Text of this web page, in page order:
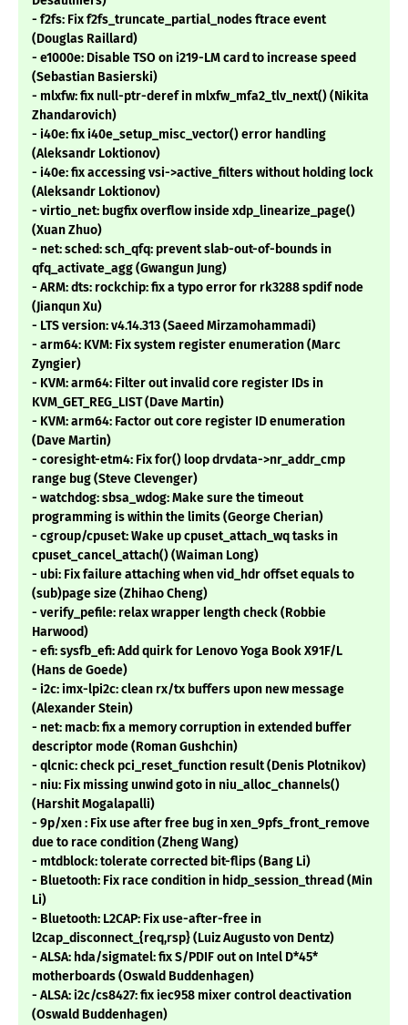
- f2fs: Fix f2fs_truncate_partial_nodes ftrace event
(Douglas Raillard)
- e1000e: Disable TSO on i219-LM card to increase speed
(Sebastian Basierski)
- mlxfw: fix null-ptr-deref in mlxfw_mfa2_tlv_next() (Nikita
Zhandarovich)
- i40e: fix i40e_setup_misc_vector() error handling
(Aleksandr Loktionov)
- i40e: fix accessing vsi->active_filters without holding lock
(Aleksandr Loktionov)
- virtio_net: bugfix overflow inside xdp_linearize_page()
(Xuan Zhuo)
- net: sched: sch_qfq: prevent slab-out-of-bounds in
qfq_activate_agg (Gwangun Jung)
- ARM: dts: rockchip: fix a typo error for rk3288 spdif node
(Jianqun Xu)
- LTS version: v4.14.313 (Saeed Mirzamohammadi)
- arm64: KVM: Fix system register enumeration (Marc
Zyngier)
- KVM: arm64: Filter out invalid core register IDs in
KVM_GET_REG_LIST (Dave Martin)
- KVM: arm64: Factor out core register ID enumeration
(Dave Martin)
- coresight-etm4: Fix for() loop drvdata->nr_addr_cmp
range bug (Steve Clevenger)
- watchdog: sbsa_wdog: Make sure the timeout
programming is within the limits (George Cherian)
- cgroup/cpuset: Wake up cpuset_attach_wq tasks in
cpuset_cancel_attach() (Waiman Long)
- ubi: Fix failure attaching when vid_hdr offset equals to
(sub)page size (Zhihao Cheng)
- verify_pefile: relax wrapper length check (Robbie
Harwood)
- efi: sysfb_efi: Add quirk for Lenovo Yoga Book X91F/L
(Hans de Goede)
- i2c: imx-lpi2c: clean rx/tx buffers upon new message
(Alexander Stein)
- net: macb: fix a memory corruption in extended buffer
descriptor mode (Roman Gushchin)
- qlcnic: check pci_reset_function result (Denis Plotnikov)
- niu: Fix missing unwind goto in niu_alloc_channels()
(Harshit Mogalapalli)
- 9p/xen : Fix use after free bug in xen_9pfs_front_remove
due to race condition (Zheng Wang)
- mtdblock: tolerate corrected bit-flips (Bang Li)
- Bluetooth: Fix race condition in hidp_session_thread (Min
Li)
- Bluetooth: L2CAP: Fix use-after-free in
l2cap_disconnect_{req,rsp} (Luiz Augusto von Dentz)
- ALSA: hda/sigmatel: fix S/PDIF out on Intel D*45*
motherboards (Oswald Buddenhagen)
- ALSA: i2c/cs8427: fix iec958 mixer control deactivation
(Oswald Buddenhagen)